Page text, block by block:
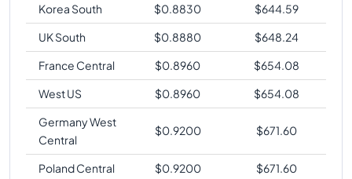
Korea South
$0.8830 $644.59
UK South
$0.8880 $648.24
France Central
$0.8960 $654.08
West US
$0.8960 $654.08
Germany West
Central
$0.9200 $671.60
Poland Central $0.9200 $671.60